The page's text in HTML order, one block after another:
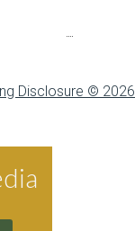
Disclosure © 2026